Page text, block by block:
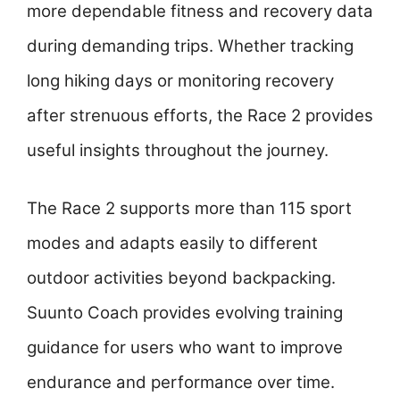
more dependable fitness and recovery data
during demanding trips. Whether tracking
long hiking days or monitoring recovery
after strenuous efforts, the Race 2 provides
useful insights throughout the journey.
The Race 2 supports more than 115 sport
modes and adapts easily to different
outdoor activities beyond backpacking.
Suunto Coach provides evolving training
guidance for users who want to improve
endurance and performance over time.